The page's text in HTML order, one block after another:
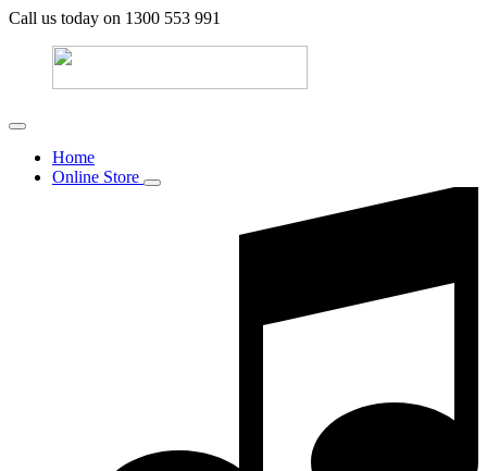
Call us today on 1300 553 991
Home
Online Store